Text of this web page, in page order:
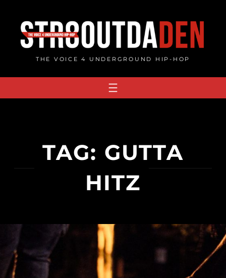
content
THE VOICE 4 UNDERGROUND HIP-HOP
TAG: GUTTA
HITZ